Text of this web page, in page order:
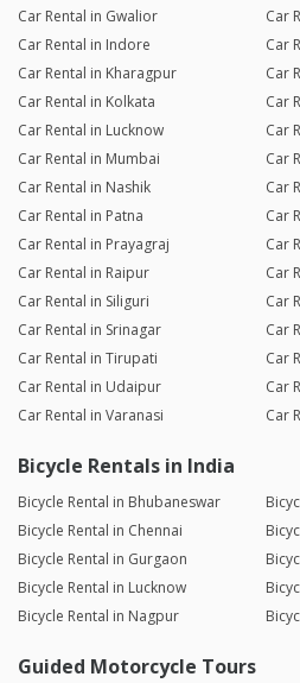
Car Rental in Gwalior
Car
Car Rental in Indore
Car
Car Rental in Kharagpur
Car
Car Rental in Kolkata
Car
Car Rental in Lucknow
Car
Car Rental in Mumbai
Car
Car Rental in Nashik
Car
Car Rental in Patna
Car
Car Rental in Prayagraj
Car
Car Rental in Raipur
Car
Car Rental in Siliguri
Car
Car Rental in Srinagar
Car
Car Rental in Tirupati
Car
Car Rental in Udaipur
Car
Car Rental in Varanasi
Car
Bicycle Rentals in India
Bicycle Rental in Bhubaneswar
Bicycle Rental in Chennai
Bicycle Rental in Gurgaon
Bicycle Rental in Lucknow
Bicycle Rental in Nagpur
Guided Motorcycle Tours